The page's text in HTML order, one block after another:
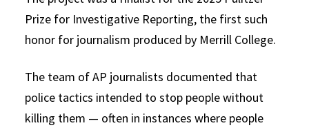
Prize for Investigative Reporting, the first such
honor for journalism produced by Merrill College.
The team of AP journalists documented that
police tactics intended to stop people without
killing them — often in instances where people